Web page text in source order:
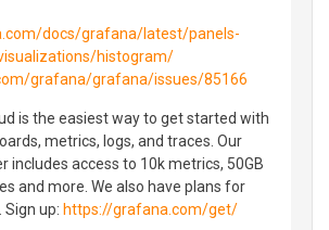
docs/grafana/latest/panels-
histogram/
grafana/grafana/issues/85166
is the easiest way to get started with
metrics, logs, and traces. Our
includes access to 10k metrics, 50GB
and more. We also have plans for
Sign up: https://grafana.com/get/